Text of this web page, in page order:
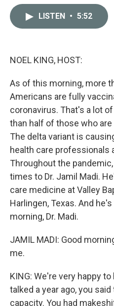
LISTEN • 5:52
NOEL KING, HOST:
As of this morning, more
Americans are fully
coronavirus. That's a lot
than half of those who
The delta variant is
health care professionals
Throughout the
times to Dr. Jamil Madi.
care medicine at Valley
Harlingen, Texas. And
morning, Dr. Madi.
JAMIL MADI: Good
me.
KING: We're very happy
talked a year ago, you
capacity. You had